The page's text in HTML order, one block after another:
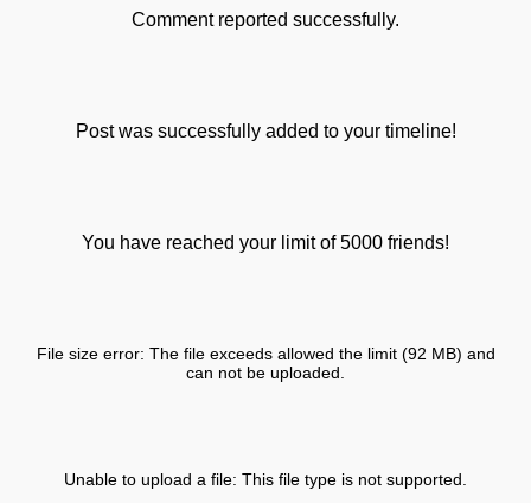
Comment reported successfully.
Post was successfully added to your timeline!
You have reached your limit of 5000 friends!
File size error: The file exceeds allowed the limit (92 MB) and
can not be uploaded.
Unable to upload a file: This file type is not supported.